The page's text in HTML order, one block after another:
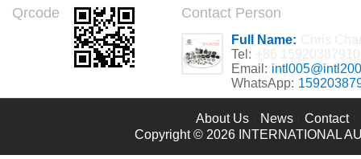
Qrcode Contact Person
Full Name:
Tel:
Email:
WhatsApp:
About Us News Contact
Copyright © 2026 INTERNATIONAL